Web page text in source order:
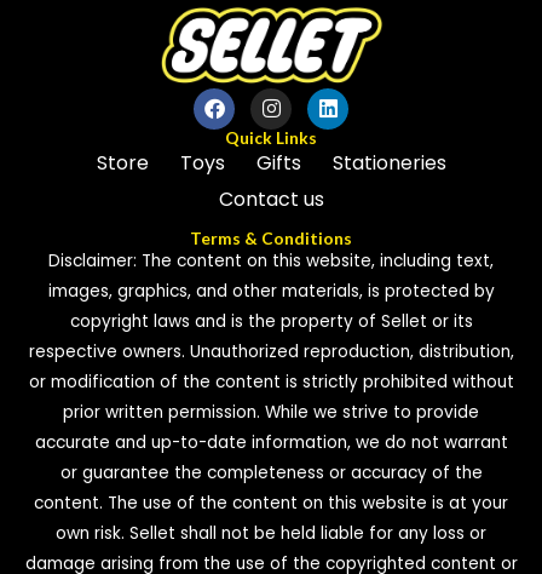
Quick Links
Store Toys Gifts
Stationeries
Contact us
Terms & Conditions
Disclaimer: The content on this website, including text,
images, graphics, and other materials, is protected by
copyright laws and is the property of Sellet or its
respective owners. Unauthorized reproduction, distribution,
or modification of the content is strictly prohibited without
prior written permission. While we strive to provide
accurate and up-to-date information, we do not warrant
or guarantee the completeness or accuracy of the
content. The use of the content on this website is at your
own risk. Sellet shall not be held liable for any loss or
damage arising from the use of the copyrighted content or